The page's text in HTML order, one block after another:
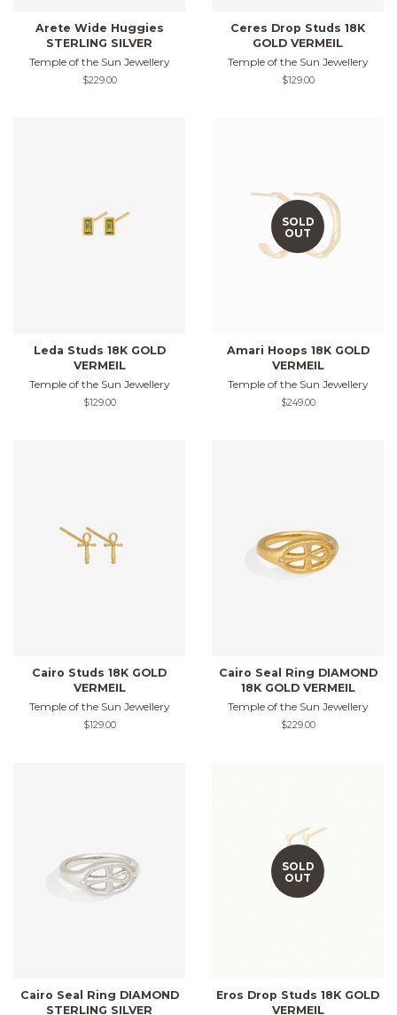
Arete Wide Huggies
STERLING SILVER
Temple of the Sun Jewellery
Regular
$229.00
Ceres Drop Studs 18K
GOLD VERMEIL
Temple of the Sun Jewellery
Regular
$129.00
Leda Studs 18K GOLD
VERMEIL
Temple of the Sun Jewellery
Regular
$129.00
SOLD
OUT
Amari Hoops 18K GOLD
VERMEIL
Temple of the Sun Jewellery
Regular
$249.00
Cairo Studs 18K GOLD
VERMEIL
Temple of the Sun Jewellery
Regular
$129.00
Cairo Seal Ring DIAMOND
18K GOLD VERMEIL
Temple of the Sun Jewellery
Regular
$229.00
Cairo Seal Ring DIAMOND
STERLING SILVER
SOLD
OUT
Eros Drop Studs 18K GOLD
VERMEIL